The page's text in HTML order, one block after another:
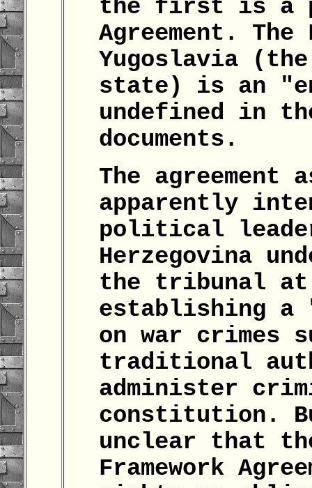
the first is a
Agreement.
Yugoslavia
state) is an
undefined in
documents.
The agreement
apparently
political
Herzegovina
the tribunal at
establishing a
on war crimes
traditional
administer
constitution.
unclear that
Framework